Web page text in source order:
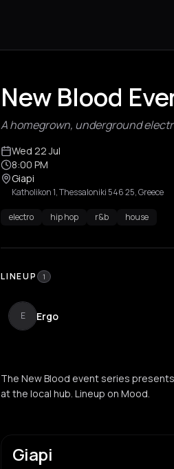
New Blood
A homegrown, underground
Wed 22 Jul
8:00 PM
Giapi
Katholikon 1, Thessaloniki 546 25, Greece
electro hip hop r&b house
LINEUP 1
E Ergo
The New Blood event series
at the local hub. Lineup on Mood.
Giapi